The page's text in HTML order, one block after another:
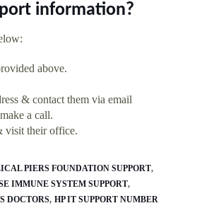
information?
above.
& contact them via email
a call.
visit their office.
PIERS FOUNDATION SUPPORT
IMMUNE SYSTEM SUPPORT
DOCTORS HP IT SUPPORT NUMBER